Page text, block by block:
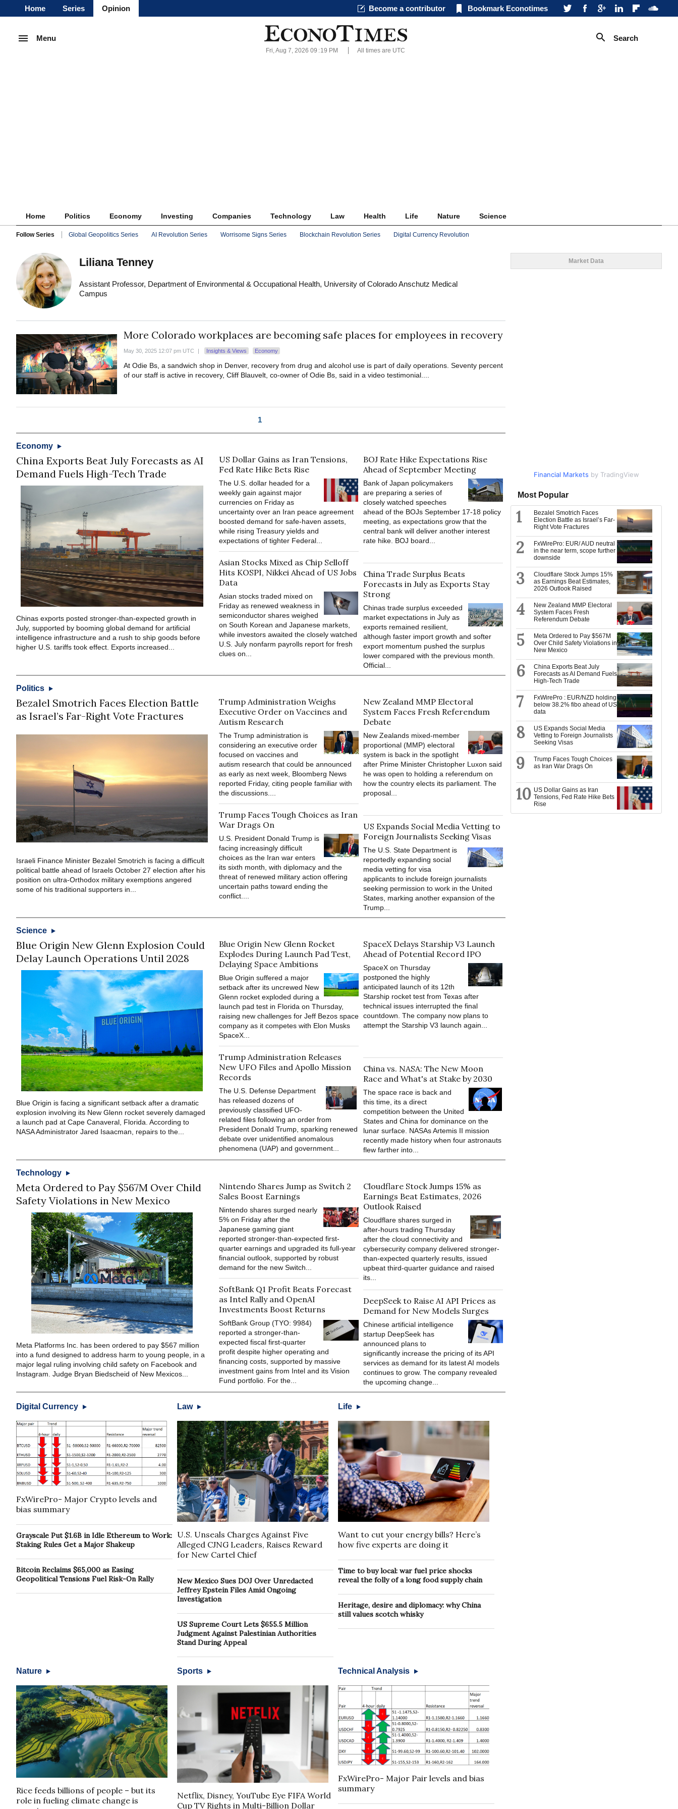
Home Series Opinion Become a contributor Bookmark Econotimes
Menu
Fri, Aug 7, 2026 09 19 PM All times are UTC
Search
Home Politics Economy Investing Companies Technology Law Health Life Nature Science
Follow Series Global Geopolitics Series AI Revolution Series Worrisome Signs Series Blockchain Revolution Series Digital Currency Revolution
Liliana Tenney
Assistant Professor, Department of Environmental & Occupational Health, University of Colorado Anschutz Medical
Campus
More Colorado workplaces are becoming safe places for employees in recovery
May 30, 2025 12:07 pm UTC | Insights & Views Economy
At Odie Bs, a sandwich shop in Denver, recovery from drug and alcohol use is part of daily operations. Seventy percent
of our staff is active in recovery, Cliff Blauvelt, co-owner of Odie Bs, said in a video testimonial....
1
Economy
China Exports Beat July Forecasts as AI
Demand Fuels High-Tech Trade
Chinas exports posted stronger-than-expected growth in
July, supported by booming global demand for artificial
intelligence infrastructure and a rush to ship goods before
higher U.S. tariffs took effect. Exports increased...
US Dollar Gains as Iran Tensions,
Fed Rate Hike Bets Rise
The U.S. dollar headed for a
weekly gain against major
currencies on Friday as
uncertainty over an Iran peace agreement
boosted demand for safe-haven assets,
while rising Treasury yields and
expectations of tighter Federal...
BOJ Rate Hike Expectations Rise
Ahead of September Meeting
Bank of Japan policymakers
are preparing a series of
closely watched speeches
ahead of the BOJs September 17-18 policy
meeting, as expectations grow that the
central bank will deliver another interest
rate hike. BOJ board...
Asian Stocks Mixed as Chip Selloff
Hits KOSPI, Nikkei Ahead of US Jobs
Data
Asian stocks traded mixed on
Friday as renewed weakness in
semiconductor shares weighed
on South Korean and Japanese markets,
while investors awaited the closely watched
U.S. July nonfarm payrolls report for fresh
clues on...
China Trade Surplus Beats
Forecasts in July as Exports Stay
Strong
Chinas trade surplus exceeded
market expectations in July as
exports remained resilient,
although faster import growth and softer
export momentum pushed the surplus
lower compared with the previous month.
Official...
Politics
Bezalel Smotrich Faces Election Battle
as Israel’s Far-Right Vote Fractures
Israeli Finance Minister Bezalel Smotrich is facing a difficult
political battle ahead of Israels October 27 election after his
position on ultra-Orthodox military exemptions angered
some of his traditional supporters in...
Trump Administration Weighs
Executive Order on Vaccines and
Autism Research
The Trump administration is
considering an executive order
focused on vaccines and
autism research that could be announced
as early as next week, Bloomberg News
reported Friday, citing people familiar with
the discussions....
New Zealand MMP Electoral
System Faces Fresh Referendum
Debate
New Zealands mixed-member
proportional (MMP) electoral
system is back in the spotlight
after Prime Minister Christopher Luxon said
he was open to holding a referendum on
how the country elects its parliament. The
proposal...
Trump Faces Tough Choices as Iran
War Drags On
U.S. President Donald Trump is
facing increasingly difficult
choices as the Iran war enters
its sixth month, with diplomacy and the
threat of renewed military action offering
uncertain paths toward ending the
conflict....
US Expands Social Media Vetting to
Foreign Journalists Seeking Visas
The U.S. State Department is
reportedly expanding social
media vetting for visa
applicants to include foreign journalists
seeking permission to work in the United
States, marking another expansion of the
Trump...
Science
Blue Origin New Glenn Explosion Could
Delay Launch Operations Until 2028
Blue Origin is facing a significant setback after a dramatic
explosion involving its New Glenn rocket severely damaged
a launch pad at Cape Canaveral, Florida. According to
NASA Administrator Jared Isaacman, repairs to the...
Blue Origin New Glenn Rocket
Explodes During Launch Pad Test,
Delaying Space Ambitions
Blue Origin suffered a major
setback after its uncrewed New
Glenn rocket exploded during a
launch pad test in Florida on Thursday,
raising new challenges for Jeff Bezos space
company as it competes with Elon Musks
SpaceX...
SpaceX Delays Starship V3 Launch
Ahead of Potential Record IPO
SpaceX on Thursday
postponed the highly
anticipated launch of its 12th
Starship rocket test from Texas after
technical issues interrupted the final
countdown. The company now plans to
attempt the Starship V3 launch again...
Trump Administration Releases
New UFO Files and Apollo Mission
Records
The U.S. Defense Department
has released dozens of
previously classified UFO-
related files following an order from
President Donald Trump, sparking renewed
debate over unidentified anomalous
phenomena (UAP) and government...
China vs. NASA: The New Moon
Race and What's at Stake by 2030
The space race is back and
this time, its a direct
competition between the United
States and China for dominance on the
lunar surface. NASAs Artemis II mission
recently made history when four astronauts
flew farther into...
Technology
Meta Ordered to Pay $567M Over Child
Safety Violations in New Mexico
Meta Platforms Inc. has been ordered to pay $567 million
into a fund designed to address harm to young people, in a
major legal ruling involving child safety on Facebook and
Instagram. Judge Bryan Biedscheid of New Mexicos...
Nintendo Shares Jump as Switch 2
Sales Boost Earnings
Nintendo shares surged nearly
5% on Friday after the
Japanese gaming giant
reported stronger-than-expected first-
quarter earnings and upgraded its full-year
financial outlook, supported by robust
demand for the new Switch...
Cloudflare Stock Jumps 15% as
Earnings Beat Estimates, 2026
Outlook Raised
Cloudflare shares surged in
after-hours trading Thursday
after the cloud connectivity and
cybersecurity company delivered stronger-
than-expected quarterly results, issued
upbeat third-quarter guidance and raised
its...
SoftBank Q1 Profit Beats Forecast
as Intel Rally and OpenAI
Investments Boost Returns
SoftBank Group (TYO: 9984)
reported a stronger-than-
expected fiscal first-quarter
profit despite higher operating and
financing costs, supported by massive
investment gains from Intel and its Vision
Fund portfolio. For the...
DeepSeek to Raise AI API Prices as
Demand for New Models Surges
Chinese artificial intelligence
startup DeepSeek has
announced plans to
significantly increase the pricing of its API
services as demand for its latest AI models
continues to grow. The company revealed
the upcoming change...
Digital Currency
FxWirePro- Major Crypto levels and
bias summary
Grayscale Put $1.6B in Idle Ethereum to Work:
Staking Rules Get a Major Shakeup
Bitcoin Reclaims $65,000 as Easing
Geopolitical Tensions Fuel Risk-On Rally
Law
U.S. Unseals Charges Against Five
Alleged CJNG Leaders, Raises Reward
for New Cartel Chief
New Mexico Sues DOJ Over Unredacted
Jeffrey Epstein Files Amid Ongoing
Investigation
US Supreme Court Lets $655.5 Million
Judgment Against Palestinian Authorities
Stand During Appeal
Life
Want to cut your energy bills? Here’s
how five experts are doing it
Time to buy local: war fuel price shocks
reveal the folly of a long food supply chain
Heritage, desire and diplomacy: why China
still values scotch whisky
Nature
Rice feeds billions of people – but its
role in fueling climate change is
Sports
Netflix, Disney, YouTube Eye FIFA World
Cup TV Rights in Multi-Billion Dollar
Technical Analysis
FxWirePro- Major Pair levels and bias
summary
Market Data
Market Databy TradingView
Financial Markets by TradingView
Most Popular
1
Bezalel Smotrich Faces
Election Battle as Israel’s Far-
Right Vote Fractures
2
FxWirePro: EUR/ AUD neutral
in the near term, scope further
downside
3
Cloudflare Stock Jumps 15%
as Earnings Beat Estimates,
2026 Outlook Raised
4
New Zealand MMP Electoral
System Faces Fresh
Referendum Debate
5
Meta Ordered to Pay $567M
Over Child Safety Violations in
New Mexico
6
China Exports Beat July
Forecasts as AI Demand Fuels
High-Tech Trade
7
FxWirePro : EUR/NZD holding
below 38.2% fibo ahead of US
data
8
US Expands Social Media
Vetting to Foreign Journalists
Seeking Visas
9
Trump Faces Tough Choices
as Iran War Drags On
10 US Dollar Gains as Iran
Tensions, Fed Rate Hike Bets
Rise